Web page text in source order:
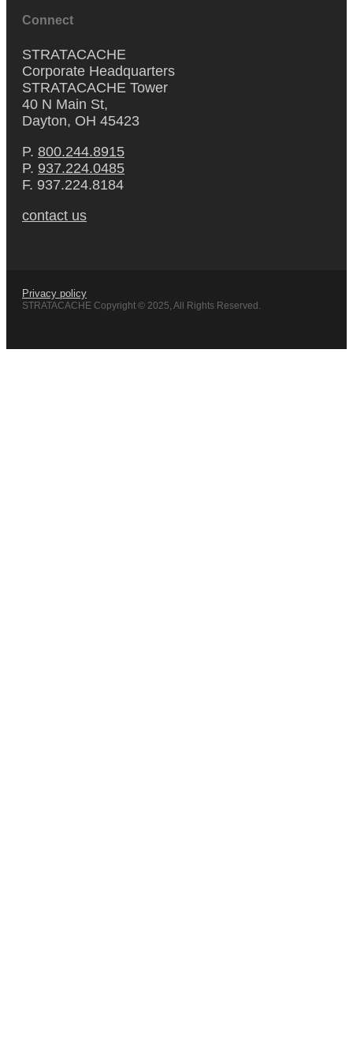
Connect
STRATACACHE
Corporate Headquarters
STRATACACHE Tower
40 N Main St,
Dayton, OH 45423
P. 800.244.8915
P. 937.224.0485
F. 937.224.8184
contact us
Privacy policy
STRATACACHE Copyright © 2025, All Rights Reserved.